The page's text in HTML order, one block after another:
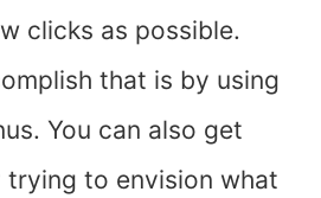
clicks as possible.
that is by using
You can also get
to envision what